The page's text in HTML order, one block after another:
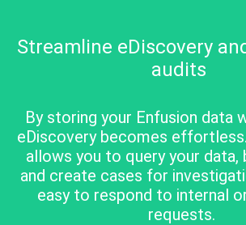
Streamline eDiscovery
audits
By storing your Enfusion data
eDiscovery becomes
allows you to query your data,
and create cases for
easy to respond to internal
requests.